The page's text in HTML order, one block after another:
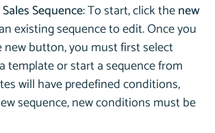
Sequence: To start, click thenew
existing sequence to edit. Once you
new button, you must first select
template or start a sequence from
will have predefined conditions,
sequence, new conditions must be